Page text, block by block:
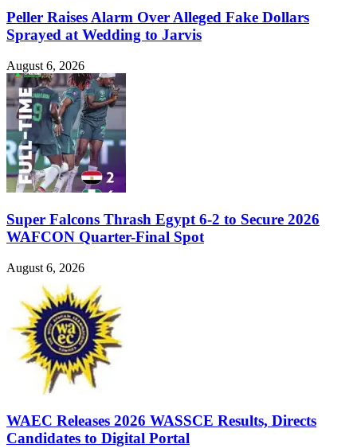
Peller Raises Alarm Over Alleged Fake Dollars
Sprayed at Wedding to Jarvis
August 6, 2026
Super Falcons Thrash Egypt 6-2 to Secure 2026
WAFCON Quarter-Final Spot
August 6, 2026
WAEC Releases 2026 WASSCE Results, Directs
Candidates to Digital Portal